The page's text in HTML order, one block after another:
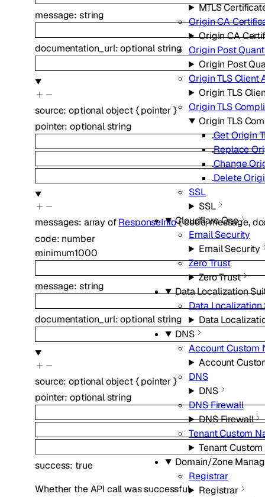
MTLS
Origin CA
Origin CA
Origin Post
Origin Post
Origin TLS Client
Origin TLS
Origin TLS
Origin TLS
Get Origin
Replace
Change
Delete
SSL
SSL
Cloudflare One
Email Security
Email Security
Zero Trust
Zero Trust
Data Localization
Data Localization
Data
DNS
Account Custom
Account
DNS
DNS
DNS Firewall
DNS Firewall
Tenant Custom
Tenant
Domain/Zone
Registrar
Registrar
message: string
documentation_url:optionalstring
source:optionalobject{ pointer}
pointer: optionalstring
messages: array ofResponseInfo{code,message,
code: number
minimum1000
message: string
documentation_url:optionalstring
source:optionalobject{ pointer}
pointer: optionalstring
success: true
Whether the API call was successful.